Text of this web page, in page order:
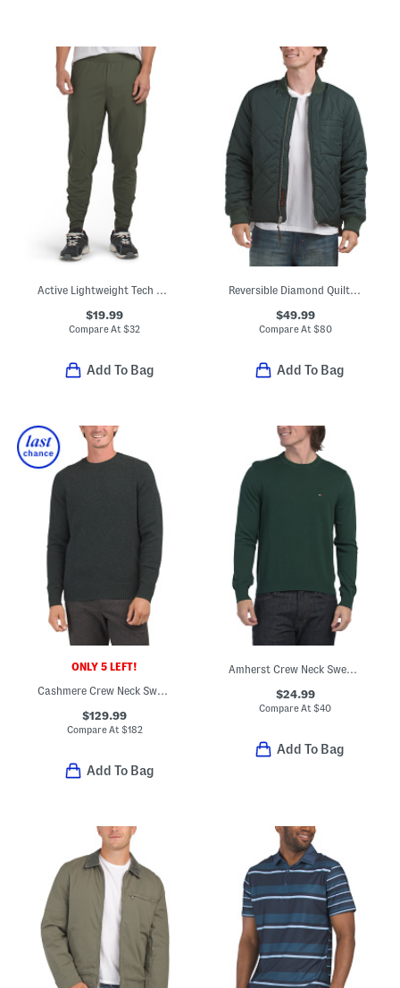
Active Lightweight Tech Joggers
$19.99
Compare At$32
Add To Bag
Reversible Diamond Quilted Bomber Jacket
$49.99
Compare At $80
Add To Bag
ONLY 5 LEFT!
Cashmere Crew Neck Sweater
$129.99
Compare At $182
Add To Bag
Amherst Crew Neck Sweater
$24.99
Compare At$40
Add To Bag